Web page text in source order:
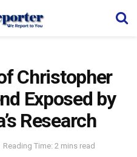
Christopher
Exposed by
Research
Reading Time: 2 mins read